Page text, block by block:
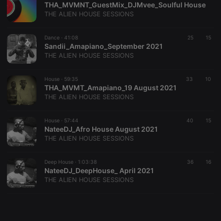
THA_MVMNT_GuestMix_DJMvee_Soulful House
THE ALIEN HOUSE SESSIONS
Dance · 41:08 25 15
Sandii_Amapiano_September 2021
THE ALIEN HOUSE SESSIONS
House · 59:35 33 10
THA_MVMT_Amapiano_19 August 2021
THE ALIEN HOUSE SESSIONS
House · 57:44 40 15
NateeDJ_Afro House August 2021
THE ALIEN HOUSE SESSIONS
Deep House · 1:03:38 36 16
NateeDJ_DeepHouse_ April 2021
THE ALIEN HOUSE SESSIONS
Strictly necessary cookies allow core website
functionality such as user login and account
management. The website cannot be used properly
Name
Domain
Description
chatbox_minimized .hearthis.at
PHPSESSID
PHP.net
.hearthis.at